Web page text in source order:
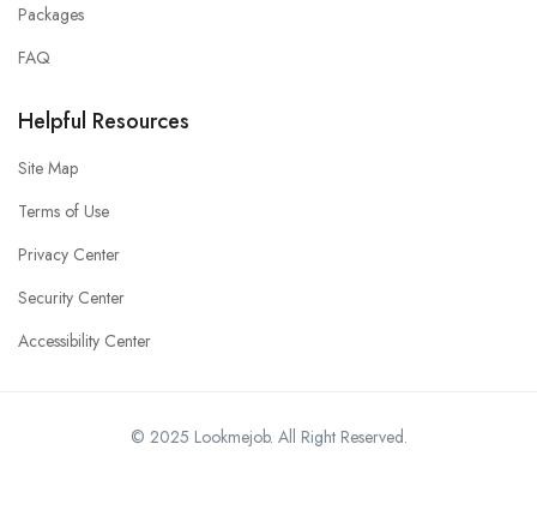
Packages
FAQ
Helpful Resources
Site Map
Terms of Use
Privacy Center
Security Center
Accessibility Center
© 2025 Lookmejob. All Right Reserved.